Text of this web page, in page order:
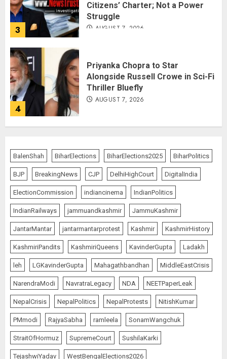
3
Citizens’ Charter; Not a Power
Struggle
AUGUST 7, 2026
4
Priyanka Chopra to Star
Alongside Russell Crowe in Sci-Fi
Thriller Bluefly
AUGUST 7, 2026
5
‘Our Own People’, Not Anti-
National
AUGUST 7, 2026
1
The Dying Journalism In The Age
Of Algorithm
AUGUST 8, 2026
2
L-G VK Saxena reviews
preparedness to mitigate
landslides and rockfalls in Ladakh
AUGUST 7, 2026
BalenShah BiharElections BiharElections2025 BiharPolitics
BJP BreakingNews CJP DelhiHighCourt DigitalIndia
ElectionCommission indiancinema IndianPolitics
IndianRailways jammuandkashmir JammuKashmir
JantarMantar jantarmantarprotest Kashmir KashmirHistory
KashmiriPandits KashmiriQueens KavinderGupta Ladakh
leh LGKavinderGupta Mahagathbandhan MiddleEastCrisis
NarendraModi NavratraLegacy NDA NEETPaperLeak
NepalCrisis NepalPolitics NepalProtests NitishKumar
PMmodi RajyaSabha ramleela SonamWangchuk
StraitOfHormuz SupremeCourt SushilaKarki
TejashwiYadav WestBengalElections2026